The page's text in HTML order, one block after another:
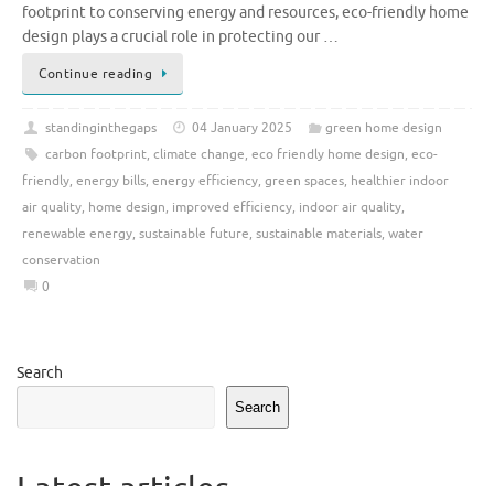
footprint to conserving energy and resources, eco-friendly home
design plays a crucial role in protecting our …
Continue reading
standinginthegaps 04 January 2025
green home design
carbon footprint, climate change, eco friendly home design, eco-
friendly, energy bills, energy efficiency, green spaces, healthier indoor
air quality, home design, improved efficiency, indoor air quality,
renewable energy, sustainable future, sustainable materials, water
conservation
0
Search
Search